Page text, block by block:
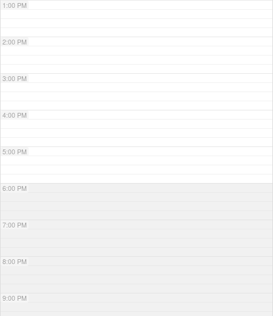
1:00 PM
2:00 PM
3:00 PM
4:00 PM
5:00 PM
6:00 PM
7:00 PM
8:00 PM
9:00 PM